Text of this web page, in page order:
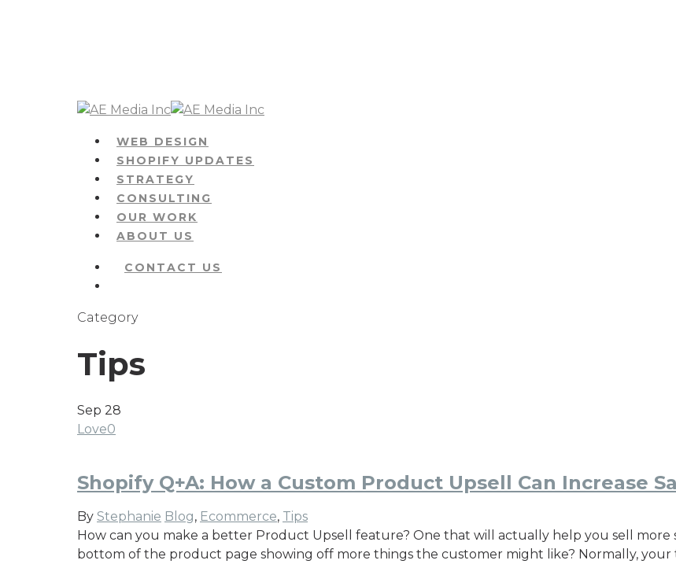
Menu
WEB DESIGN
SHOPIFY UPDATES
STRATEGY
CONSULTING
OUR WORK
ABOUT US
CONTACT US
Category
Tips
Sep 28
Love0
Shopify Q+A: How a Custom Product Upsell Can Increase
By Stephanie Blog, Ecommerce, Tips
How can you make a better Product Upsell feature? One that will actually help you sell more
bottom of the product page showing off more things the customer might like? Normally,